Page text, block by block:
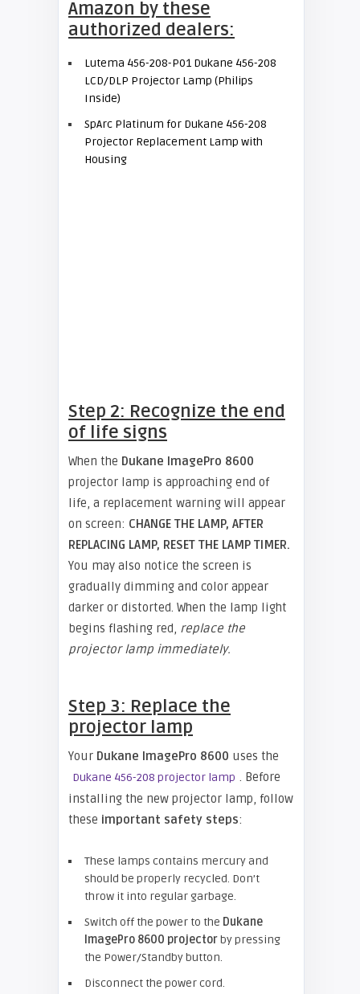
Amazon by these
authorized dealers:
Lutema 456-208-P01 Dukane 456-208
LCD/DLP Projector Lamp (Philips
Inside)
SpArc Platinum for Dukane 456-208
Projector Replacement Lamp with
Housing
Step 2: Recognize the end
of life signs
When the Dukane ImagePro 8600
projector lamp is approaching end of
life, a replacement warning will appear
on screen: CHANGE THE LAMP, AFTER
REPLACING LAMP, RESET THE LAMP TIMER.
You may also notice the screen is
gradually dimming and color appear
darker or distorted. When the lamp light
begins flashing red, replace the
projector lamp immediately.
Step 3: Replace the
projector lamp
Your Dukane ImagePro 8600 uses the
Dukane 456-208 projector lamp . Before
installing the new projector lamp, follow
these important safety steps:
These lamps contains mercury and
should be properly recycled. Don’t
throw it into regular garbage.
Switch off the power to the Dukane
ImagePro 8600 projectorby pressing
the Power/Standby button.
Disconnect the power cord.